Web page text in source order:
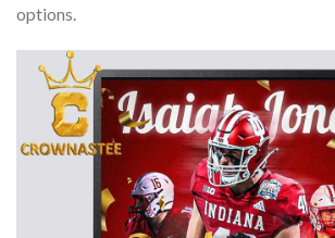
options.